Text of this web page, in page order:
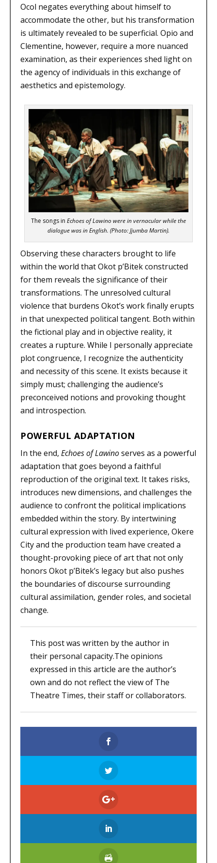
Ocol negates everything about himself to
accommodate the other, but his transformation
is ultimately revealed to be superficial. Opio and
Clementine, however, require a more nuanced
examination, as their experiences shed light on
the agency of individuals in this exchange of
aesthetics and epistemology.
The songs in Echoes of Lawinowere in vernacular while the
dialogue was in English. (Photo: Jjumba Martin).
Observing these characters brought to life
within the world that Okot p’Bitek constructed
for them reveals the significance of their
transformations. The unresolved cultural
violence that burdens Okot’s work finally erupts
in that unexpected political tangent. Both within
the fictional play and in objective reality, it
creates a rupture. While I personally appreciate
plot congruence, I recognize the authenticity
and necessity of this scene. It exists because it
simply must; challenging the audience’s
preconceived notions and provoking thought
and introspection.
POWERFUL ADAPTATION
In the end,Echoes of Lawinoserves as a powerful
adaptation that goes beyond a faithful
reproduction of the original text. It takes risks,
introduces new dimensions, and challenges the
audience to confront the political implications
embedded within the story. By intertwining
cultural expression with lived experience, Okere
City and the production team have created a
thought-provoking piece of art that not only
honors Okot p’Bitek’s legacy but also pushes
the boundaries of discourse surrounding
cultural assimilation, gender roles, and societal
change.
This post was written by the author in
their personal capacity.The opinions
expressed in this article are the author’s
own and do not reflect the view of The
Theatre Times, their staff or collaborators.